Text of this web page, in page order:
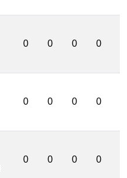
0 0 0 0
0 0 0 0
0 0 0 0